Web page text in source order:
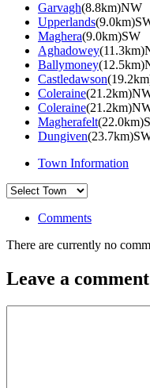
Garvagh(8.8km)NW
Upperlands
Maghera(9.0km)SW
Aghadowey
Ballymoney
Castledawson
Coleraine
Coleraine
Magherafelt
Dungiven
Town Information
Comments
There are currently no
Leave a comment